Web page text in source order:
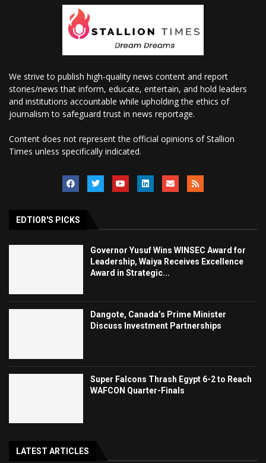
We strive to publish high-quality news content and report
stories/news that inform, educate, entertain, and hold leaders
and institutions accountable while upholding the ethics of
journalism to safeguard trust in news reportage.
Content does not represent the official opinions of Stallion
Times unless specifically indicated.
EDTIOR'S PICKS
Governor Yusuf Wins WINSEC Award for
Leadership, Waiya Receives Excellence
Award in Strategic...
Dangote, Canada’s Prime Minister
Discuss Investment Partnerships
Super Falcons Thrash Egypt 6-2 to Reach
WAFCON Quarter-Finals
LATEST ARTICLES